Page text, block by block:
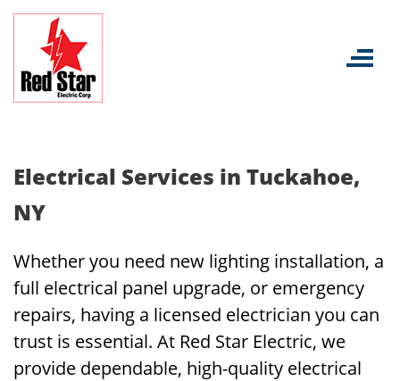
Skip
content
Electrical Services in Tuckahoe,
NY
Whether you need new lighting installation, a
full electrical panel upgrade, or emergency
repairs, having a licensed electrician you can
trust is essential. At Red Star Electric, we
provide dependable, high-quality electrical